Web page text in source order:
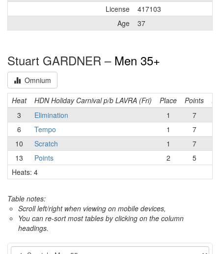
License
417103
Age
37
Stuart GARDNER – Men 35+
Omnium
Heat HDN Holiday Carnival p/b LAVRA (Fri) Place Points
3
Elimination 1
7
6
Tempo 1
7
10
Scratch 1
7
13
Points 2
5
Heats: 4
Table notes:
Scroll left/right when viewing on mobile devices,
You can re-sort most tables by clicking on the column
headings.
Event